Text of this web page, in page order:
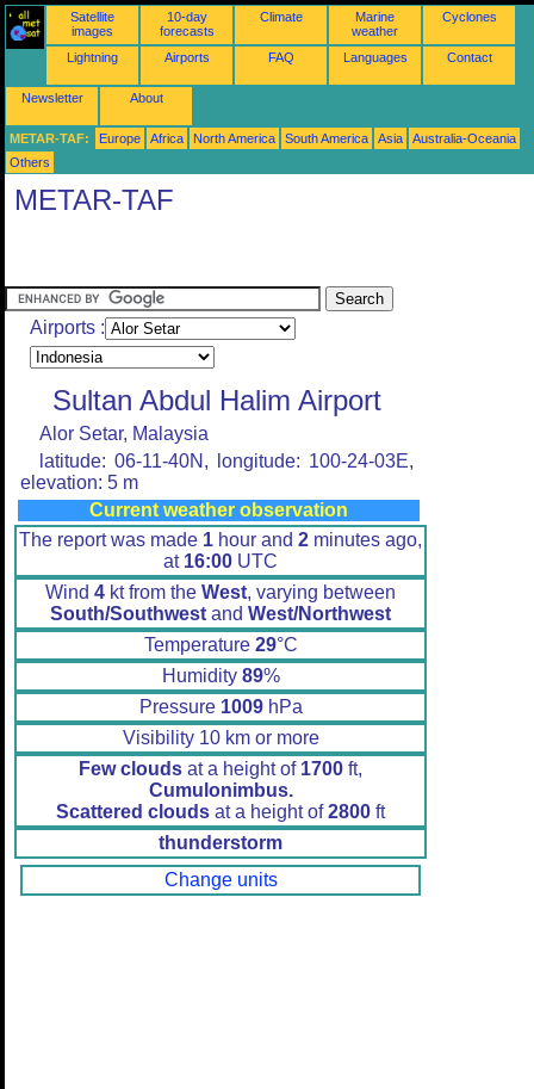
Satellite
images
10-day
forecasts
Climate
Marine
weather
Cyclones
Lightning Airports FAQ Languages Contact
Newsletter About
METAR-TAF: Europe Africa North America South America Asia
Australia-Oceania
Others
METAR-TAF
Airports :
Sultan Abdul Halim Airport
Alor Setar, Malaysia
latitude: 06-11-40N, longitude: 100-24-03E,
elevation: 5 m
Current weather observation
The report was made 1 hour and 2 minutes ago,
at 16:00 UTC
Wind 4 kt from the West, varying between
South/Southwest and West/Northwest
Temperature 29°C
Humidity 89%
Pressure 1009hPa
Visibility 10 km or more
Few clouds at a height of 1700 ft,
Cumulonimbus.
Scattered clouds at a height of2800 ft
thunderstorm
Change units